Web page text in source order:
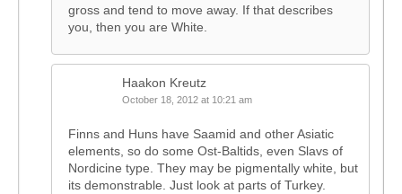
gross and tend to move away. If that describes
you, then you are White.
Haakon Kreutz
October 18, 2012 at 10:21 am
Finns and Huns have Saamid and other Asiatic
elements, so do some Ost-Baltids, even Slavs of
Nordicine type. They may be pigmentally white, but
its demonstrable. Just look at parts of Turkey.